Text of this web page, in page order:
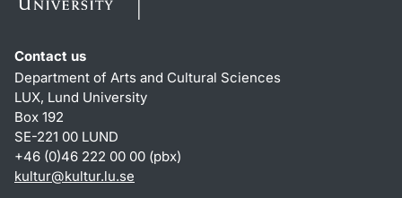
Contact us
Department of Arts and Cultural Sciences
LUX, Lund University
Box 192
SE-221 00 LUND
+46 (0)46 222 00 00 (pbx)
kultur@kultur.lu.se